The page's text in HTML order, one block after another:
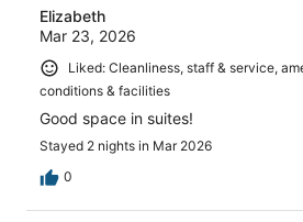
Elizabeth
Mar 23, 2026
Liked: Cleanliness, staff & service,
conditions & facilities
Good space in suites!
Stayed 2 nights in Mar 2026
0